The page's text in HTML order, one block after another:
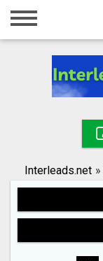
Home
Registration
Search
Interleads.net »